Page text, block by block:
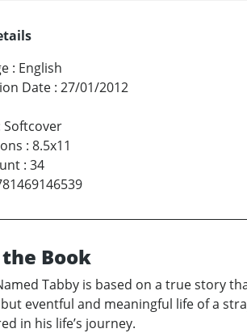
: English
Date : 27/01/2012
Softcover
: 8.5x11
: 34
Book
Tabby is based on a true story
eventful and meaningful life of a
in his life’s journey.